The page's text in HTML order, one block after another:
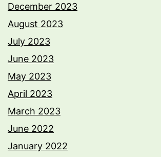
December 2023
August 2023
July 2023
June 2023
May 2023
April 2023
March 2023
June 2022
January 2022